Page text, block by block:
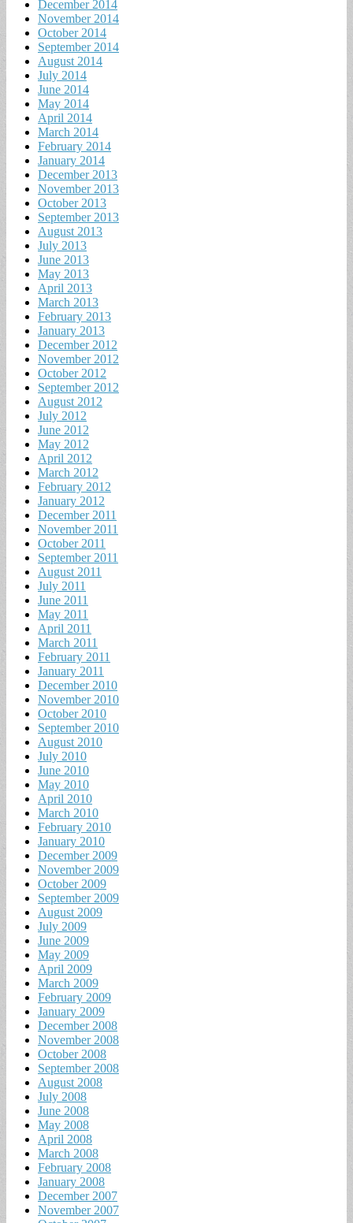
December 2014
November 2014
October 2014
September 2014
August 2014
July 2014
June 2014
May 2014
April 2014
March 2014
February 2014
January 2014
December 2013
November 2013
October 2013
September 2013
August 2013
July 2013
June 2013
May 2013
April 2013
March 2013
February 2013
January 2013
December 2012
November 2012
October 2012
September 2012
August 2012
July 2012
June 2012
May 2012
April 2012
March 2012
February 2012
January 2012
December 2011
November 2011
October 2011
September 2011
August 2011
July 2011
June 2011
May 2011
April 2011
March 2011
February 2011
January 2011
December 2010
November 2010
October 2010
September 2010
August 2010
July 2010
June 2010
May 2010
April 2010
March 2010
February 2010
January 2010
December 2009
November 2009
October 2009
September 2009
August 2009
July 2009
June 2009
May 2009
April 2009
March 2009
February 2009
January 2009
December 2008
November 2008
October 2008
September 2008
August 2008
July 2008
June 2008
May 2008
April 2008
March 2008
February 2008
January 2008
December 2007
November 2007